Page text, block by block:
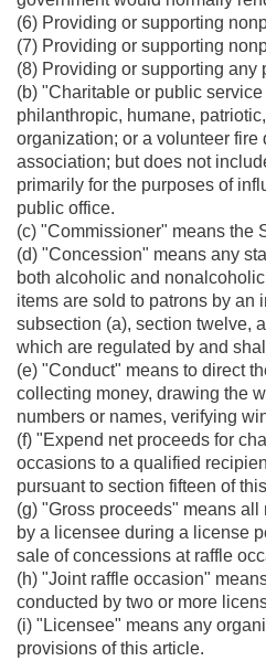
(6) Providing or supporting
(7) Providing or supporting
(8) Providing or supporting
(b) "Charitable or public
philanthropic, humane,
organization; or a volunteer
association; but does not
primarily for the purposes of
public office.
(c) "Commissioner" means the
(d) "Concession" means any
both alcoholic and
items are sold to patrons by
subsection (a), section twelve,
which are regulated by and
(e) "Conduct" means to direct
collecting money, drawing the
numbers or names, verifying
(f) "Expend net proceeds for
occasions to a qualified
pursuant to section fifteen of
(g) "Gross proceeds" means
by a licensee during a license
sale of concessions at raffle
(h) "Joint raffle occasion"
conducted by two or more
(i) "Licensee" means any
provisions of this article.